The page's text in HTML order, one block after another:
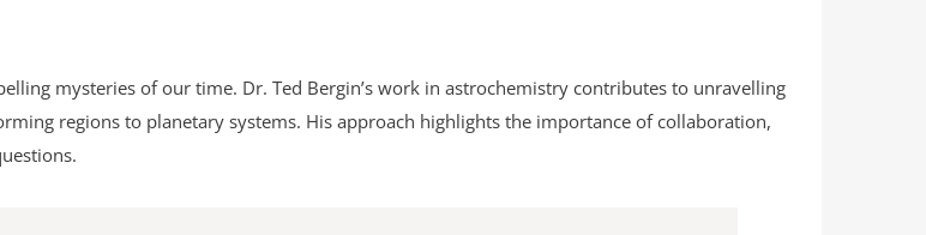
mysteries of our time. Dr. Ted Bergin’s work in astrochemistry contributes to unravelling
regions to planetary systems. His approach highlights the importance of collaboration,